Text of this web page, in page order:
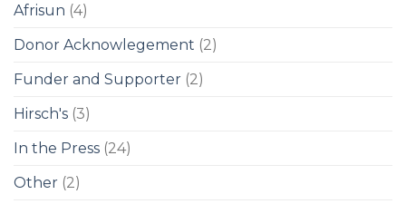
Afrisun (4)
Donor Acknowlegement (2)
Funder and Supporter (2)
Hirsch's (3)
In the Press (24)
Other (2)